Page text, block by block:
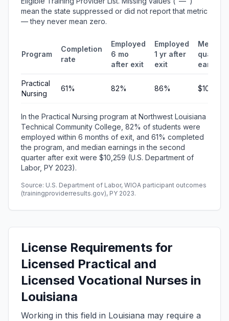
mean the state suppressed or did not report that metric
— they never mean zero.
Program
Completion
rate
Employed
6 mo
after exit
Employed
1 yr after
exit
Median
Practical
Nursing
61% 82% 86% $10,259
In the Practical Nursing program at Northwest Louisiana
Technical Community College, 82% of students were
employed within 6 months of exit, and 61% completed
the program, and median earnings in the second
quarter after exit were $10,259 (U.S. Department of
Labor, PY 2023).
Source: U.S. Department of Labor, WIOA participant outcomes
(trainingproviderresults.gov), PY 2023.
License Requirements for
Licensed Practical and
Licensed Vocational Nurses in
Louisiana
Working in this field in Louisiana may require a